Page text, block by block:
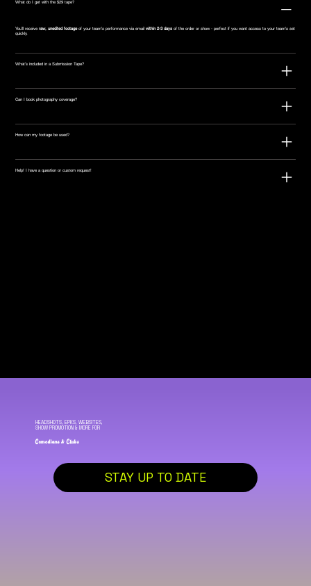
What do I get with the $29 tape?
You’ll receiveraw, unedited footageof your team's performance via emailwithin 2-3 days of the order or show - perfect if you want access to your team's set
quickly.
What’s included in a Submission Tape?
Can I book photography coverage?
How can my footage be used?
Help! I have a question or custom request!
HEADSHOTS, EPKS, WEBSITES,
SHOW PROMOTION & MORE FOR
Comedians & Clubs
STAY UP TO DATE